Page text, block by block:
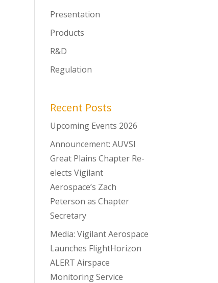
Presentation
Products
R&D
Regulation
Recent Posts
Upcoming Events 2026
Announcement: AUVSI
Great Plains Chapter Re-
elects Vigilant
Aerospace’s Zach
Peterson as Chapter
Secretary
Media: Vigilant Aerospace
Launches FlightHorizon
ALERT Airspace
Monitoring Service